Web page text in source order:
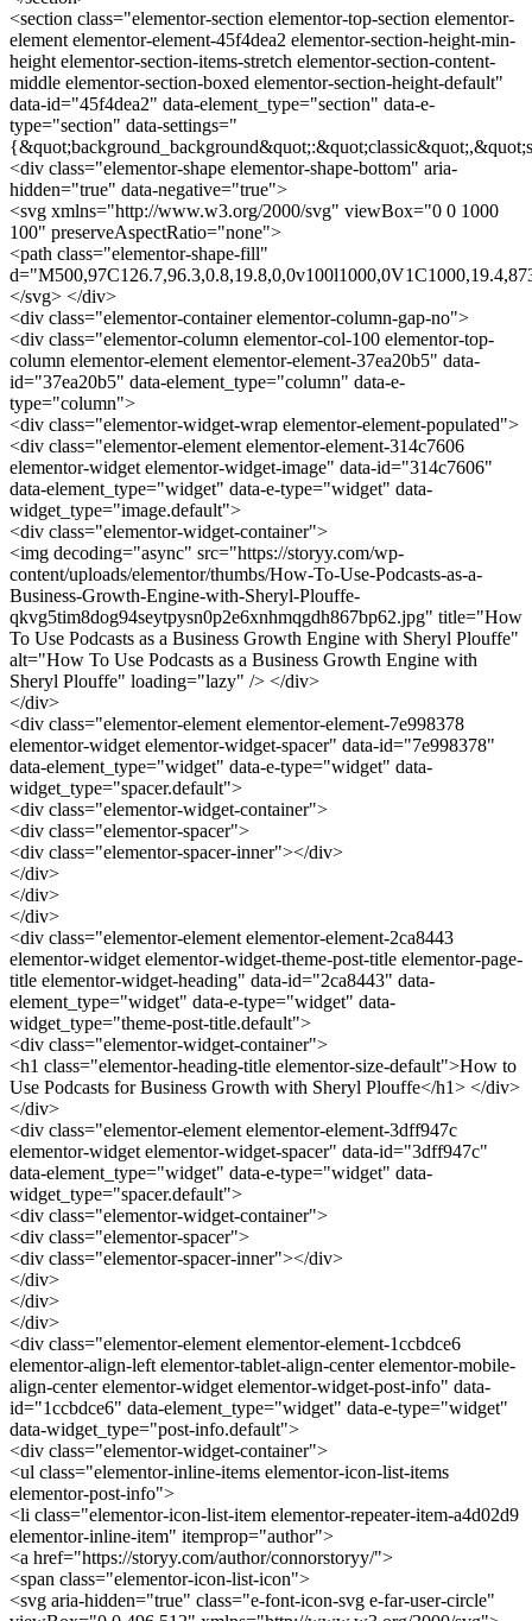
<section class="elementor-section elementor-top-section elementor-
element elementor-element-45f4dea2 elementor-section-height-min-
height elementor-section-items-stretch elementor-section-content-
middle elementor-section-boxed elementor-section-height-default"
data-id="45f4dea2" data-element_type="section" data-e-
type="section" data-settings="
<div class="elementor-shape elementor-shape-bottom" aria-
hidden="true" data-negative="true">
<svg xmlns="http://www.w3.org/2000/svg" viewBox="0 0 1000
100" preserveAspectRatio="none">
<path class="elementor-shape-fill"
</svg> </div>
<div class="elementor-container elementor-column-gap-no">
<div class="elementor-column elementor-col-100 elementor-top-
column elementor-element elementor-element-37ea20b5" data-
id="37ea20b5" data-element_type="column" data-e-
type="column">
<div class="elementor-widget-wrap elementor-element-populated">
<div class="elementor-element elementor-element-314c7606
elementor-widget elementor-widget-image" data-id="314c7606"
data-element_type="widget" data-e-type="widget" data-
widget_type="image.default">
<div class="elementor-widget-container">
<img decoding="async" src="https://storyy.com/wp-
content/uploads/elementor/thumbs/How-To-Use-Podcasts-as-a-
Business-Growth-Engine-with-Sheryl-Plouffe-
qkvg5tim8dog94seytpysn0p2e6xnhmqgdh867bp62.jpg" title="How
To Use Podcasts as a Business Growth Engine with Sheryl Plouffe"
alt="How To Use Podcasts as a Business Growth Engine with
Sheryl Plouffe" loading="lazy" /> </div>
</div>
<div class="elementor-element elementor-element-7e998378
elementor-widget elementor-widget-spacer" data-id="7e998378"
data-element_type="widget" data-e-type="widget" data-
widget_type="spacer.default">
<div class="elementor-widget-container">
<div class="elementor-spacer">
<div class="elementor-spacer-inner"></div>
</div>
</div>
</div>
<div class="elementor-element elementor-element-2ca8443
elementor-widget elementor-widget-theme-post-title elementor-page-
title elementor-widget-heading" data-id="2ca8443" data-
element_type="widget" data-e-type="widget" data-
widget_type="theme-post-title.default">
<div class="elementor-widget-container">
<h1 class="elementor-heading-title elementor-size-default">How to
Use Podcasts for Business Growth with Sheryl Plouffe</h1> </div>
</div>
<div class="elementor-element elementor-element-3dff947c
elementor-widget elementor-widget-spacer" data-id="3dff947c"
data-element_type="widget" data-e-type="widget" data-
widget_type="spacer.default">
<div class="elementor-widget-container">
<div class="elementor-spacer">
<div class="elementor-spacer-inner"></div>
</div>
</div>
</div>
<div class="elementor-element elementor-element-1ccbdce6
elementor-align-left elementor-tablet-align-center elementor-mobile-
align-center elementor-widget elementor-widget-post-info" data-
id="1ccbdce6" data-element_type="widget" data-e-type="widget"
data-widget_type="post-info.default">
<div class="elementor-widget-container">
<ul class="elementor-inline-items elementor-icon-list-items
elementor-post-info">
<li class="elementor-icon-list-item elementor-repeater-item-a4d02d9
elementor-inline-item" itemprop="author">
<a href="https://storyy.com/author/connorstoryy/">
<span class="elementor-icon-list-icon">
<svg aria-hidden="true" class="e-font-icon-svg e-far-user-circle"